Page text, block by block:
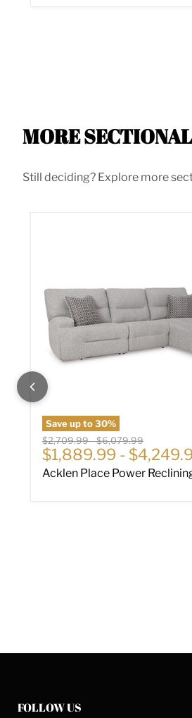
MORE
Still deciding? Explore more
Save up to30%
Original price
$2,709.99-Original price
$6,079.99
$1,889.99 -
Acklen Place Power
FOLLOW US